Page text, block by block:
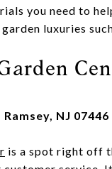
you need to
luxuries
NJ 07446
is a spot right off